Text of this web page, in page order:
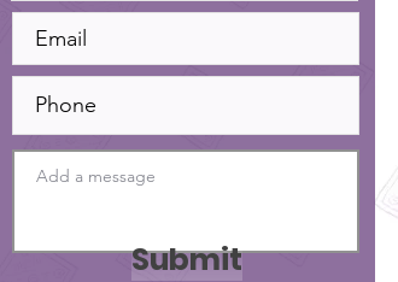
Submit